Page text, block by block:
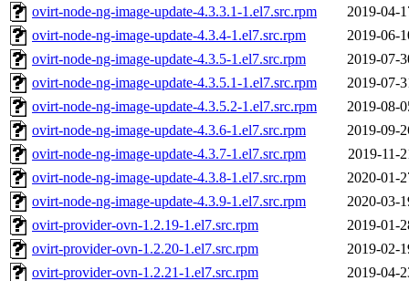
ovirt-node-ng-image-update-4.3.3.1-1.el7.src.rpm
2019-04-
ovirt-node-ng-image-update-4.3.4-1.el7.src.rpm
2019-06-
ovirt-node-ng-image-update-4.3.5-1.el7.src.rpm
2019-07-
ovirt-node-ng-image-update-4.3.5.1-1.el7.src.rpm
2019-07-
ovirt-node-ng-image-update-4.3.5.2-1.el7.src.rpm
2019-08-
ovirt-node-ng-image-update-4.3.6-1.el7.src.rpm
2019-09-
ovirt-node-ng-image-update-4.3.7-1.el7.src.rpm
2019-11-
ovirt-node-ng-image-update-4.3.8-1.el7.src.rpm
2020-01-
ovirt-node-ng-image-update-4.3.9-1.el7.src.rpm
2020-03-
ovirt-provider-ovn-1.2.19-1.el7.src.rpm
2019-01-
ovirt-provider-ovn-1.2.20-1.el7.src.rpm
2019-02-
ovirt-provider-ovn-1.2.21-1.el7.src.rpm
2019-04-